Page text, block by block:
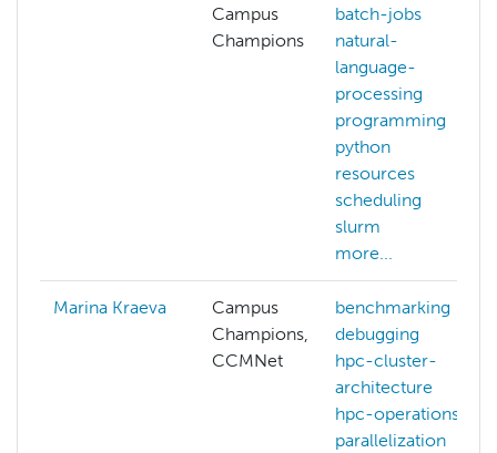
Campus
Champions
batch-jobs
natural-
language-
processing
programming
python
resources
scheduling
slurm
more...
Marina Kraeva
Campus
Champions,
CCMNet
benchmarking
debugging
hpc-cluster-
architecture
hpc-operations
parallelization